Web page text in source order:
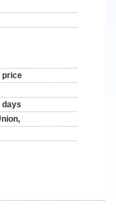
price
days